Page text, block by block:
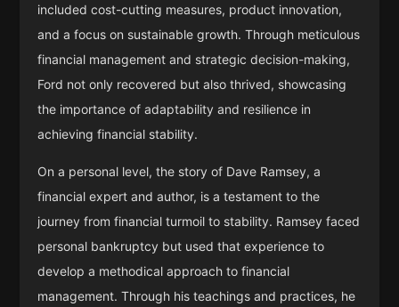
included cost-cutting measures, product innovation,
and a focus on sustainable growth. Through meticulous
financial management and strategic decision-making,
Ford not only recovered but also thrived, showcasing
the importance of adaptability and resilience in
achieving financial stability.
On a personal level, the story of Dave Ramsey, a
financial expert and author, is a testament to the
journey from financial turmoil to stability. Ramsey faced
personal bankruptcy but used that experience to
develop a methodical approach to financial
management. Through his teachings and practices, he